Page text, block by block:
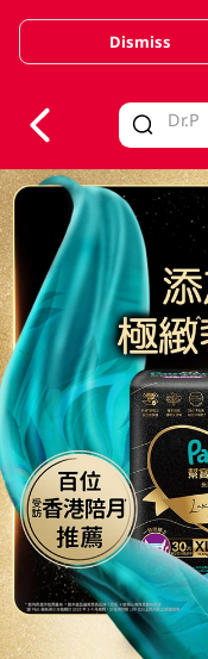
Valid Until 30
Dismiss